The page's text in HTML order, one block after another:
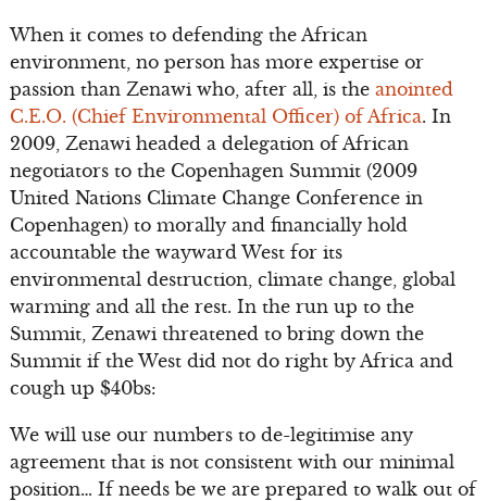
When it comes to defending the African
environment, no person has more expertise or
passion than Zenawi who, after all, is the anointed
C.E.O. (Chief Environmental Officer) of Africa. In
2009, Zenawi headed a delegation of African
negotiators to the Copenhagen Summit (2009
United Nations Climate Change Conference in
Copenhagen) to morally and financially hold
accountable the wayward West for its
environmental destruction, climate change, global
warming and all the rest. In the run up to the
Summit, Zenawi threatened to bring down the
Summit if the West did not do right by Africa and
cough up $40bs:
We will use our numbers to de-legitimise any
agreement that is not consistent with our minimal
position… If needs be we are prepared to walk out of